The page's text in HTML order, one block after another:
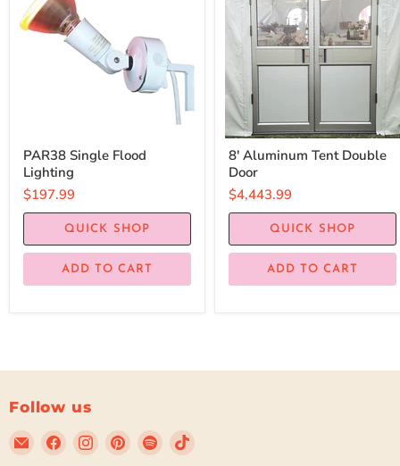
PAR38 Single Flood
Lighting
$197.99
QUICK SHOP
ADD TO CART
8' Aluminum Tent Double
Door
$4,443.99
QUICK SHOP
ADD TO CART
Follow us
Email
Beyond
Find
us
Find
us
Find
us
Find
us
Find